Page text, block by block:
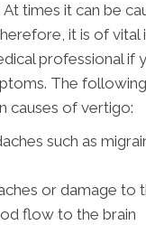
times it can be
it is of
professional if
The
causes of vertigo:
such as
or damage to
flow to the brain